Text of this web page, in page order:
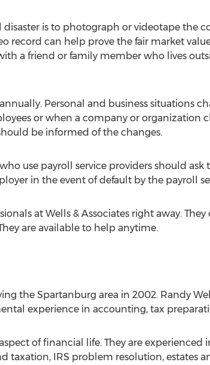
is to photograph or videotape the
record can help prove the fair market
a friend or family member who lives
Personal and business situations
or when a company or organization
be informed of the changes.
use payroll service providers should
in the event of default by the payroll
at Wells & Associates right away.
are available to help anytime.
the Spartanburg area in 2002. Randy
experience in accounting, tax
of financial life. They are experienced
taxation, IRS problem resolution, estates